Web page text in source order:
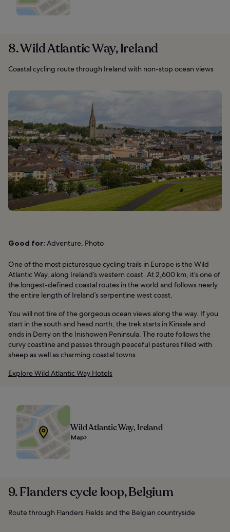
8. Wild Atlantic Way, Ireland
Coastal cycling route through Ireland with non-stop ocean views
Good for: Adventure, Photo
One of the most picturesque cycling trails in Europe is the Wild
Atlantic Way, along Ireland’s western coast. At 2,600 km, it’s one of
the longest-defined coastal routes in the world and follows nearly
the entire length of Ireland’s serpentine west coast.
You will not tire of the gorgeous ocean views along the way. If you
start in the south and head north, the trek starts in Kinsale and
ends in Derry on the Inishowen Peninsula. The route follows the
curvy coastline and passes through peaceful pastures filled with
sheep as well as charming coastal towns.
Explore Wild Atlantic Way Hotels
Wild Atlantic Way, Ireland
Map
9. Flanders cycle loop, Belgium
Route through Flanders Fields and the Belgian countryside